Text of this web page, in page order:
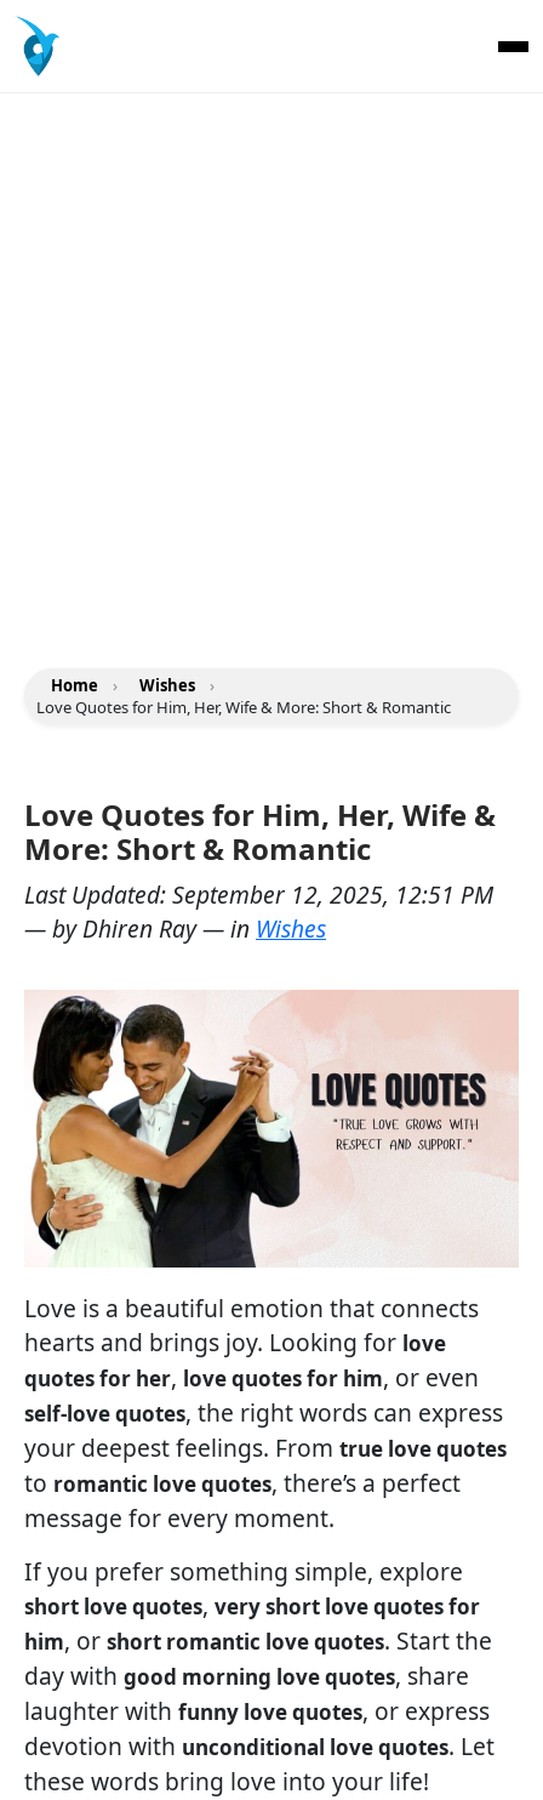
Home › Wishes
›
Love Quotes for Him, Her, Wife & More: Short & Romantic
Love Quotes for Him, Her, Wife &
More: Short & Romantic
Last Updated:September 12, 2025, 12:51 PM
— byDhiren Ray— in Wishes
Love is a beautiful emotion that connects
hearts and brings joy. Looking for love
quotes for her, love quotes for him, or even
self-love quotes, the right words can express
your deepest feelings. From true love quotes
to romantic love quotes, there’s a perfect
message for every moment.
If you prefer something simple, explore
short love quotes, very short love quotes for
him, or short romantic love quotes. Start the
day with good morning love quotes, share
laughter with funny love quotes, or express
devotion with unconditional love quotes. Let
these words bring love into your life!